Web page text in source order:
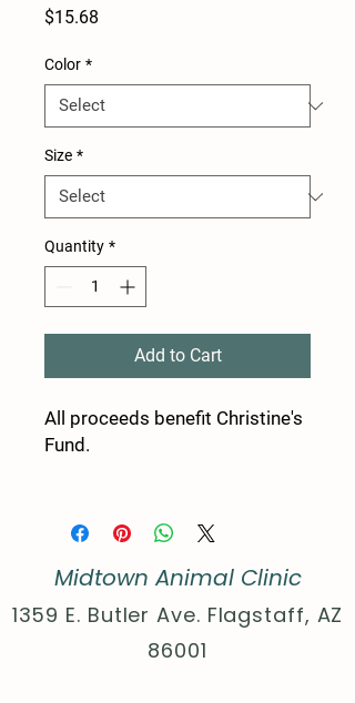
$15.68
Color *
Size *
Quantity *
Add to Cart
All proceeds benefit Christine's
Fund.
- Shoulder tape stabilizes the
stretching.
- Seamless design reduces
fabric waste and enhances
attractiveness.
Midtown Animal Clinic
1359 E. Butler Ave. Flagstaff, AZ
86001